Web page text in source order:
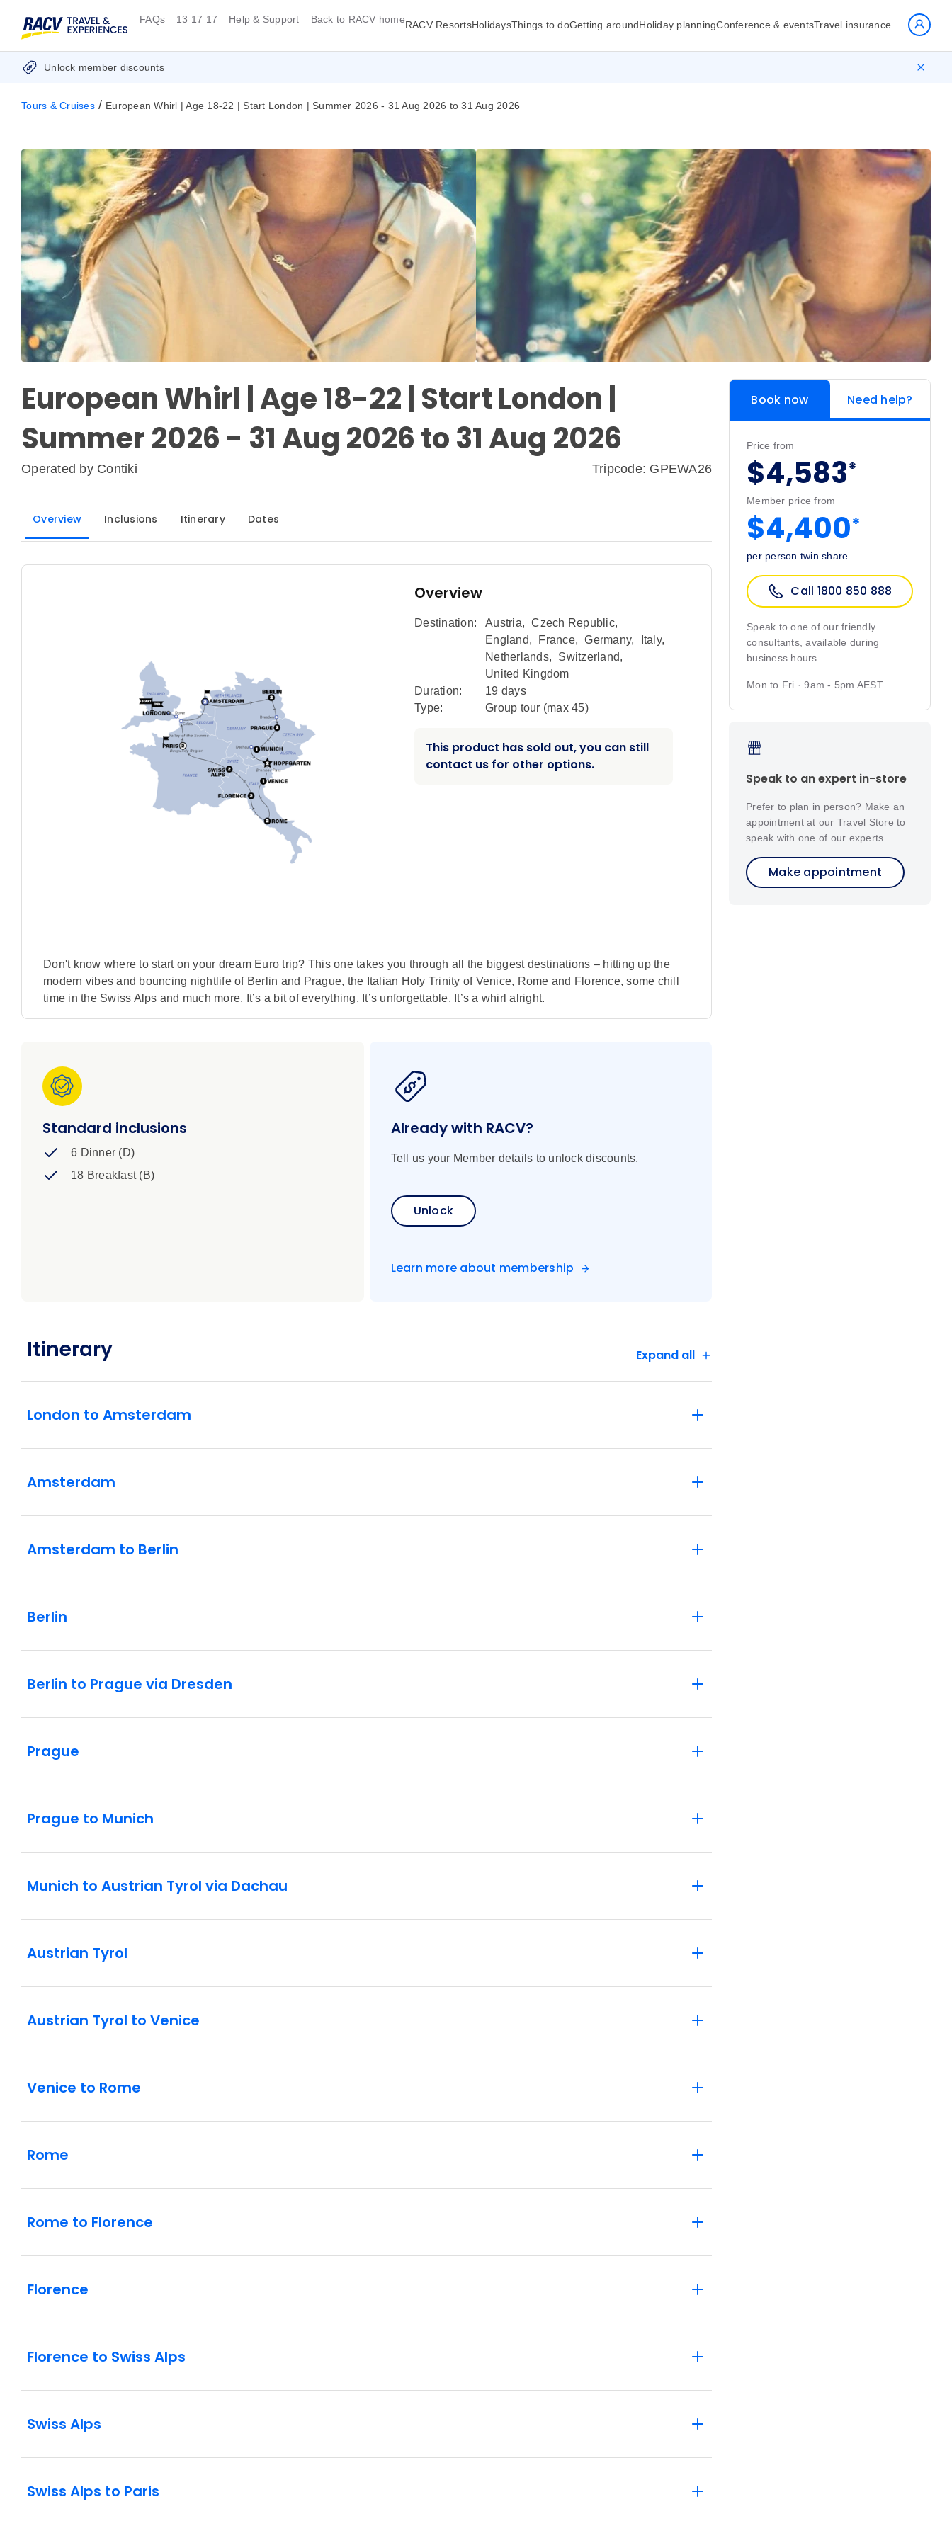
FAQs 13 17 17 Help & Support Back to RACV homeRACV ResortsHolidaysThings to doGetting aroundHoliday planningConference & eventsTravel insurance
Unlock member discounts
Tours & Cruises / European Whirl | Age 18-22 | Start London | Summer 2026 - 31 Aug 2026 to 31 Aug 2026
European Whirl | Age 18-22 | Start London |
Summer 2026 - 31 Aug 2026 to 31 Aug 2026
Operated by Contiki Tripcode: GPEWA26
Overview Inclusions Itinerary Dates
Overview
Destination: Austria, Czech Republic,
England, France, Germany, Italy,
Netherlands, Switzerland,
United Kingdom
Duration:
19 days
Type:
Group tour (max 45)
This product has sold out, you can still
contact us for other options.
Don't know where to start on your dream Euro trip? This one takes you through all the biggest destinations – hitting up the
modern vibes and bouncing nightlife of Berlin and Prague, the Italian Holy Trinity of Venice, Rome and Florence, some chill
time in the Swiss Alps and much more. It’s a bit of everything. It’s unforgettable. It’s a whirl alright.
Standard inclusions
6 Dinner (D)
18 Breakfast (B)
Already with RACV?
Tell us your Member details to unlock discounts.
Unlock
Learn more about membership
Itinerary Expand all
London to Amsterdam
Amsterdam
Amsterdam to Berlin
Berlin
Berlin to Prague via Dresden
Prague
Prague to Munich
Munich to Austrian Tyrol via Dachau
Austrian Tyrol
Austrian Tyrol to Venice
Venice to Rome
Rome
Rome to Florence
Florence
Florence to Swiss Alps
Swiss Alps
Swiss Alps to Paris
Book now Need help?
Price from
$4,583*
Member price from
$4,400*
per person twin share
Call 1800 850 888
Speak to one of our friendly
consultants, available during
business hours.
Mon to Fri · 9am - 5pm AEST
Speak to an expert in-store
Prefer to plan in person? Make an
appointment at our Travel Store to
speak with one of our experts
Make appointment